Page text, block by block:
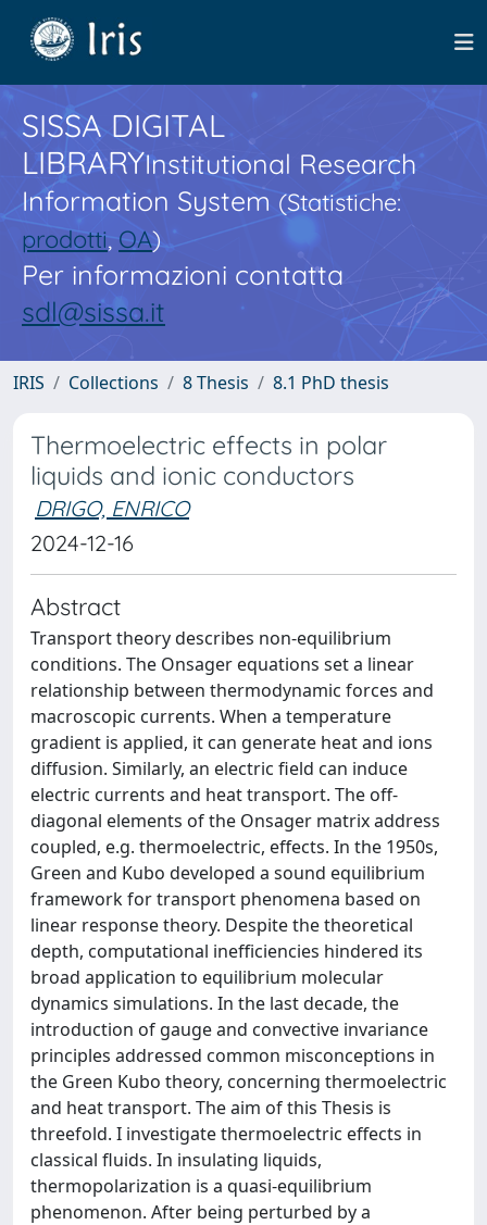
SISSA DIGITAL
LIBRARYInstitutional Research
Information System(Statistiche:
prodotti,OA)
Per informazioni contatta
sdl@sissa.it
IRIS Collections 8 Thesis 8.1 PhD thesis
Thermoelectric effects in polar
liquids and ionic conductors
DRIGO, ENRICO
2024-12-16
Abstract
Transport theory describes non-equilibrium
conditions. The Onsager equations set a linear
relationship between thermodynamic forces and
macroscopic currents. When a temperature
gradient is applied, it can generate heat and ions
diffusion. Similarly, an electric field can induce
electric currents and heat transport. The off-
diagonal elements of the Onsager matrix address
coupled, e.g. thermoelectric, effects. In the 1950s,
Green and Kubo developed a sound equilibrium
framework for transport phenomena based on
linear response theory. Despite the theoretical
depth, computational inefficiencies hindered its
broad application to equilibrium molecular
dynamics simulations. In the last decade, the
introduction of gauge and convective invariance
principles addressed common misconceptions in
the Green Kubo theory, concerning thermoelectric
and heat transport. The aim of this Thesis is
threefold. I investigate thermoelectric effects in
classical fluids. In insulating liquids,
thermopolarization is a quasi-equilibrium
phenomenon. After being perturbed by a